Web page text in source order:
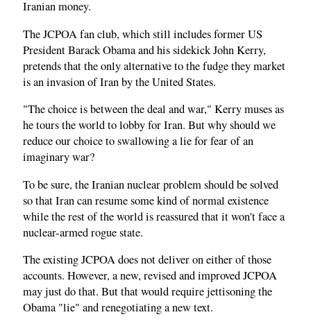
Iranian money.
The JCPOA fan club, which still includes former US
President Barack Obama and his sidekick John Kerry,
pretends that the only alternative to the fudge they market
is an invasion of Iran by the United States.
"The choice is between the deal and war," Kerry muses as
he tours the world to lobby for Iran. But why should we
reduce our choice to swallowing a lie for fear of an
imaginary war?
To be sure, the Iranian nuclear problem should be solved
so that Iran can resume some kind of normal existence
while the rest of the world is reassured that it won't face a
nuclear-armed rogue state.
The existing JCPOA does not deliver on either of those
accounts. However, a new, revised and improved JCPOA
may just do that. But that would require jettisoning the
Obama "lie" and renegotiating a new text.